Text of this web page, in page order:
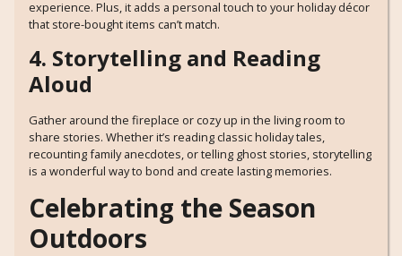
experience. Plus, it adds a personal touch to your holiday décor
that store-bought items can’t match.
4. Storytelling and Reading
Aloud
Gather around the fireplace or cozy up in the living room to
share stories. Whether it’s reading classic holiday tales,
recounting family anecdotes, or telling ghost stories, storytelling
is a wonderful way to bond and create lasting memories.
Celebrating the Season
Outdoors